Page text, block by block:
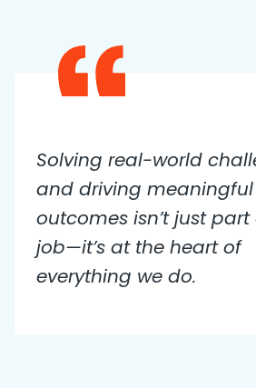
Solving real-world
and driving meaningful
outcomes isn’t just
job—it’s at the heart of
everything we do.